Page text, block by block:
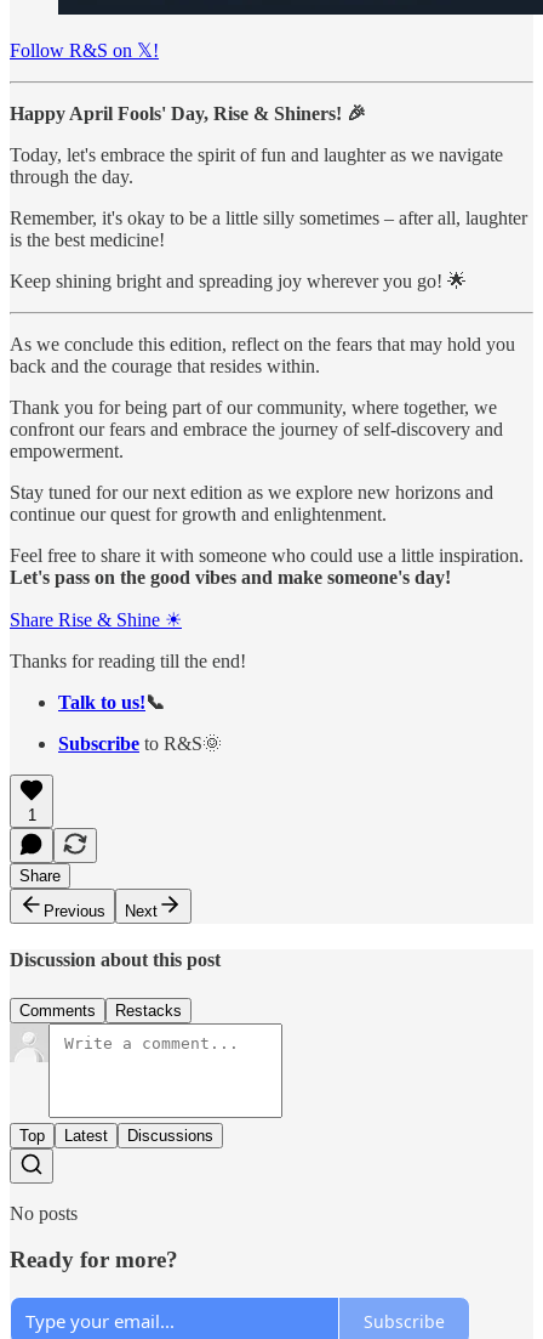
Follow R&S on 𝕏!
Happy April Fools' Day, Rise & Shiners! 🎉
Today, let's embrace the spirit of fun and laughter as we navigate
through the day.
Remember, it's okay to be a little silly sometimes – after all, laughter
is the best medicine!
Keep shining bright and spreading joy wherever you go! 🌟
As we conclude this edition, reflect on the fears that may hold you
back and the courage that resides within.
Thank you for being part of our community, where together, we
confront our fears and embrace the journey of self-discovery and
empowerment.
Stay tuned for our next edition as we explore new horizons and
continue our quest for growth and enlightenment.
Feel free to share it with someone who could use a little inspiration.
Let's pass on the good vibes and make someone's day!
Share Rise & Shine ☀
Thanks for reading till the end!
Talk to us!📞
Subscribe to R&S🌞
1
Share
Previous
Next
Discussion about this post
Comments Restacks
Top Latest Discussions
No posts
Ready for more?
Subscribe